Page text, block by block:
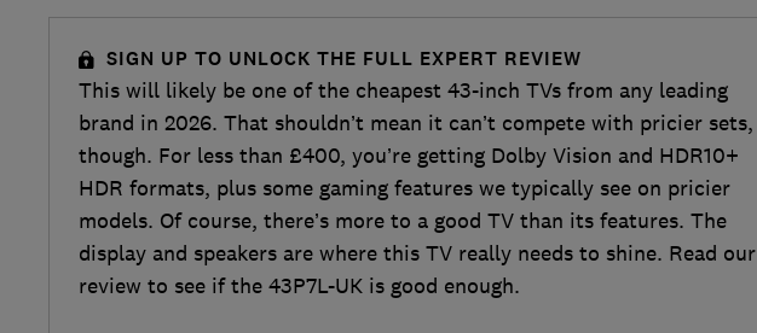
SIGN UP TO UNLOCK THE FULL EXPERT REVIEW
This will likely be one of the cheapest 43-inch TVs from any leading
brand in 2026. That shouldn’t mean it can’t compete with pricier sets,
though. For less than £400, you’re getting Dolby Vision and HDR10+
HDR formats, plus some gaming features we typically see on pricier
models. Of course, there’s more to a good TV than its features. The
display and speakers are where this TV really needs to shine. Read our
review to see if the 43P7L-UK is good enough.